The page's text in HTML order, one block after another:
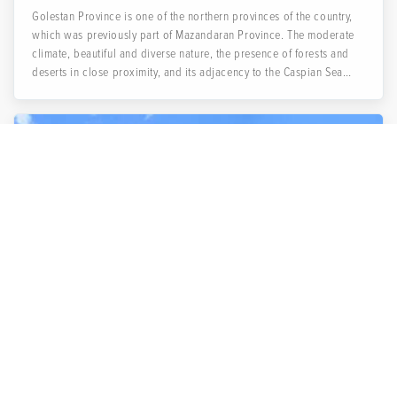
Golestan Province is one of the northern provinces of the country,
which was previously part of Mazandaran Province. The moderate
climate, beautiful and diverse nature, the presence of forests and
deserts in close proximity, and its adjacency to the Caspian Sea